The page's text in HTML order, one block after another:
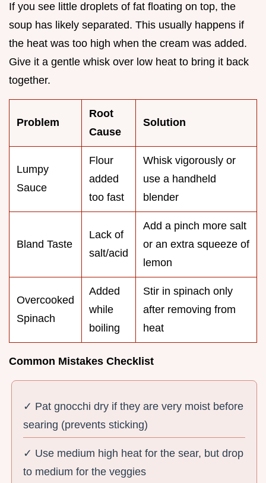
If you see little droplets of fat floating on top, the
soup has likely separated. This usually happens if
the heat was too high when the cream was added.
Give it a gentle whisk over low heat to bring it back
together.
Problem
Root
Cause
Solution
Lumpy
Sauce
Flour
added
too fast
Whisk vigorously or
use a handheld
blender
Bland Taste
Lack of
salt/acid
Add a pinch more salt
or an extra squeeze of
lemon
Overcooked
Spinach
Added
while
boiling
Stir in spinach only
after removing from
heat
Common Mistakes Checklist
✓ Pat gnocchi dry if they are very moist before
searing (prevents sticking)
✓ Use medium high heat for the sear, but drop
to medium for the veggies